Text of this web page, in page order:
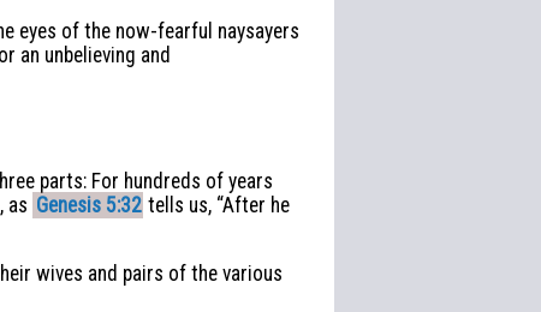
eyes of the now-fearful naysayers
an unbelieving and
parts: For hundreds of years
as Genesis 5:32 tells us, “After he
wives and pairs of the various